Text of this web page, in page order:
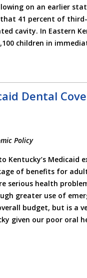
on an earlier
41 percent of
cavity. In Eastern
children in
Dental
Policy
Kentucky’s Medicaid
of benefits for
serious health
greater use of
budget, but is a
given our poor oral